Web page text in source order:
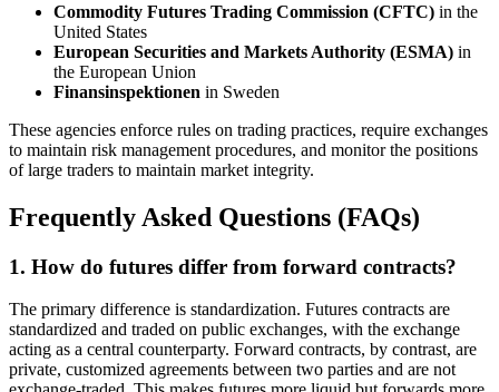
Commodity Futures Trading Commission (CFTC) in the
United States
European Securities and Markets Authority (ESMA) in
the European Union
Finansinspektionen in Sweden
These agencies enforce rules on trading practices, require exchanges
to maintain risk management procedures, and monitor the positions
of large traders to maintain market integrity.
Frequently Asked Questions (FAQs)
1. How do futures differ from forward contracts?
The primary difference is standardization. Futures contracts are
standardized and traded on public exchanges, with the exchange
acting as a central counterparty. Forward contracts, by contrast, are
private, customized agreements between two parties and are not